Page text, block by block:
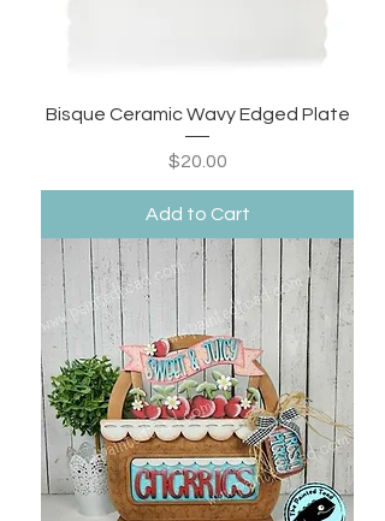
Bisque Ceramic Wavy Edged Plate
Price
$20.00
Add to Cart